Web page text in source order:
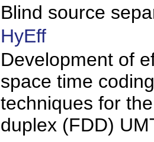
Blind source
HyEff
Development of
space time
techniques for
duplex (FDD)